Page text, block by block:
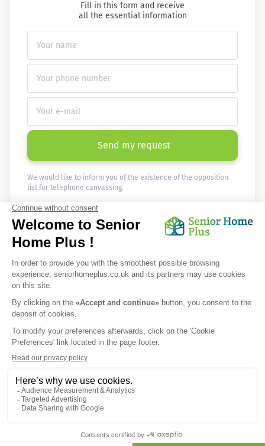
Fill in this form and receive
all the essential information
Send my request
We would like to inform you of the existence of the opposition
list for telephone canvassing.
Newsletter
Receive the news every month in your email :
|Cookies